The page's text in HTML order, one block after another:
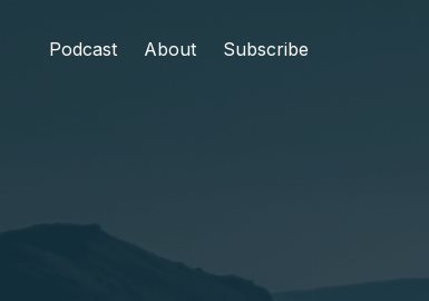
Podcast About Subscribe